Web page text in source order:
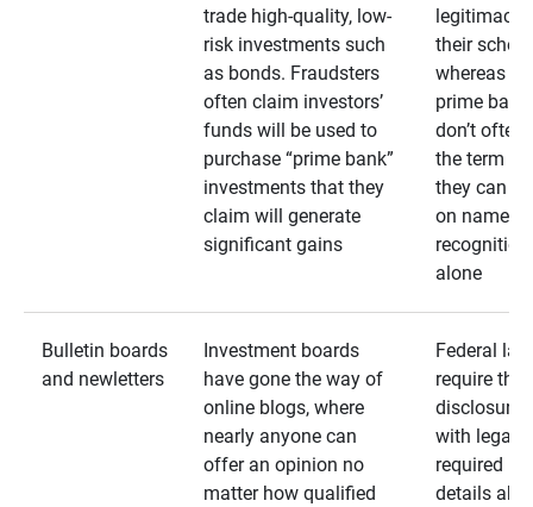
trade high-quality, low-
risk investments such
as bonds. Fraudsters
often claim investors’
funds will be used to
purchase “prime bank”
investments that they
claim will generate
significant gains
legitimacy
their
whereas
prime
don’t often
the term as
they can
on name
recognition
alone
Bulletin boards
and newletters
Investment boards
have gone the way of
online blogs, where
nearly anyone can
offer an opinion no
matter how qualified
Federal
require that
disclosures
with legally
required
details